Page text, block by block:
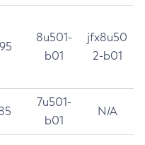
8u501-
b01
jfx8u50
2-b01
7u501-
b01
N/A